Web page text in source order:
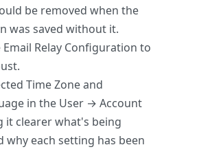
be removed when the
was saved without it.
Relay Configuration to
Time Zone and
in the User → Account
it clearer what's being
why each setting has been